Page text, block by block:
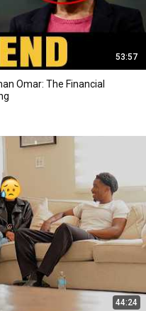
53:57
Omar: The Financial
44:24